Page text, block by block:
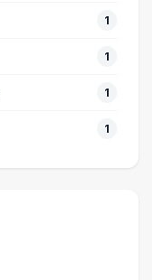
1
1
1
1